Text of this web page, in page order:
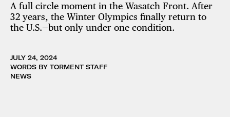
A full circle moment in the Wasatch Front. After
32 years, the Winter Olympics finally return to
the U.S.—but only under one condition.
JULY 24, 2024
WORDS BY TORMENT STAFF
NEWS